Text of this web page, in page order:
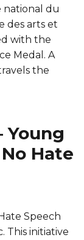
national du
des arts et
with the
Medal. A
the
Young
Hate
Speech
This initiative